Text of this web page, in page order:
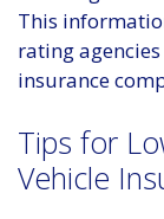
This
rating
insurance
Tips for
Vehicle